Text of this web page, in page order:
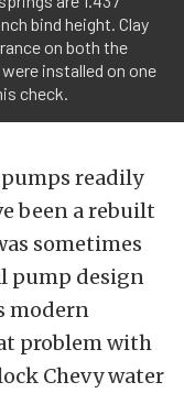
bind height. Clay
on both the
installed on one
check.
readily
been a rebuilt
sometimes
pump design
modern
problem with
Chevy water